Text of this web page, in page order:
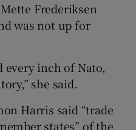
Frederiksen
was not up for
every inch of Nato,
she said.
Harris said “trade
states” of the